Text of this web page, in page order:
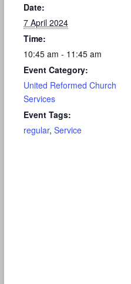
Date:
7 April 2024
Time:
10:45 am - 11:45 am
Event Category:
United Reformed Church
Services
Event Tags:
regular, Service